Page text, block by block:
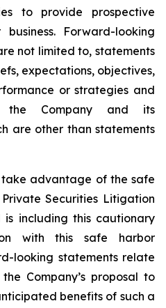
to provide prospective
Forward-looking
not limited to, statements
expectations, objectives,
or strategies and
the Company and its
are other than statements
take advantage of the safe
Securities Litigation
is including this cautionary
with this safe harbor
looking statements relate
Company’s proposal to
benefits of such a